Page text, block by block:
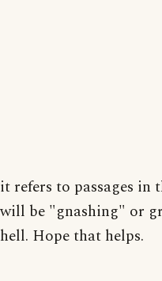
it refers to passages
will be "gnashing" or
hell. Hope that helps.